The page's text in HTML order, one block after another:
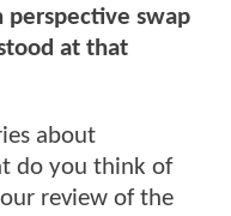
swap
at that
about
do you think of
review of the